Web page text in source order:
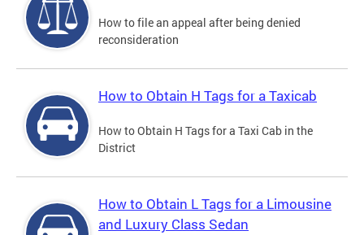
How to file an appeal after being denied
reconsideration
How to Obtain H Tags for a Taxicab
How to Obtain H Tags for a Taxi Cab in the
District
How to Obtain L Tags for a Limousine
and Luxury Class Sedan